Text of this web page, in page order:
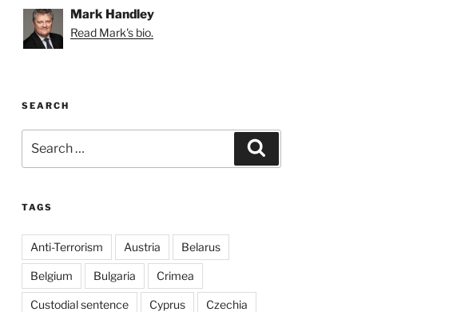
Mark Handley
Read Mark's bio.
SEARCH
for:
TAGS
Anti-Terrorism Austria Belarus
Belgium Bulgaria Crimea
Custodial sentence Cyprus Czechia